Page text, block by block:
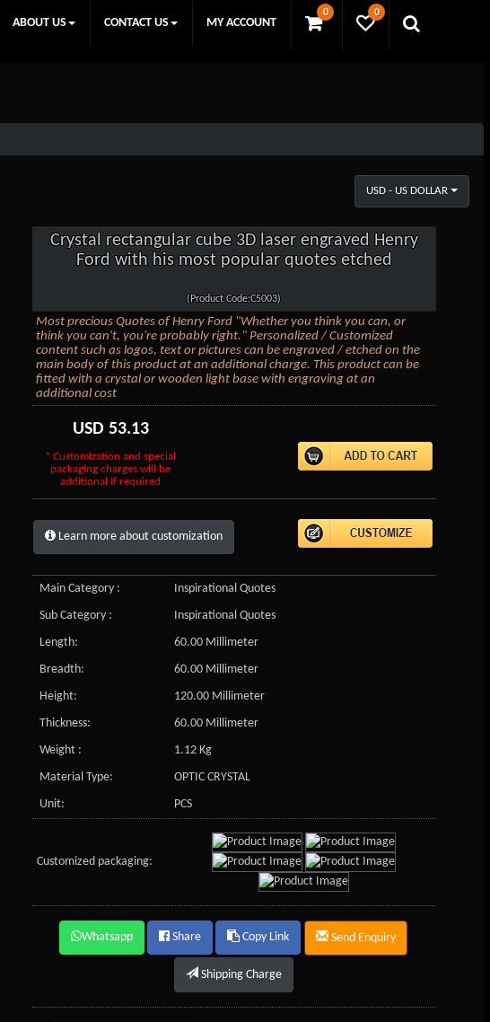
0 0
ABOUT US CONTACT US MY ACCOUNT
USD - US DOLLAR
Crystal rectangular cube 3D laser engraved Henry
Ford with his most popular quotes etched
(Product Code:C5003)
Most precious Quotes of Henry Ford "Whether you think you can, or
think you can't, you're probably right." Personalized / Customized
content such as logos, text or pictures can be engraved / etched on the
main body of this product at an additional charge. This product can be
fitted with a crystal or wooden light base with engraving at an
additional cost
USD 53.13
* Customization and special
packaging charges will be
additional if required
Learn more about customization
Main Category :
Inspirational Quotes
Sub Category :
Inspirational Quotes
Length:
60.00 Millimeter
Breadth:
60.00 Millimeter
Height:
120.00 Millimeter
Thickness:
60.00 Millimeter
Weight :
1.12 Kg
Material Type:
OPTIC CRYSTAL
Unit:
PCS
Customized packaging:
Whatsapp Share Copy Link Send Enquiry
Shipping Charge